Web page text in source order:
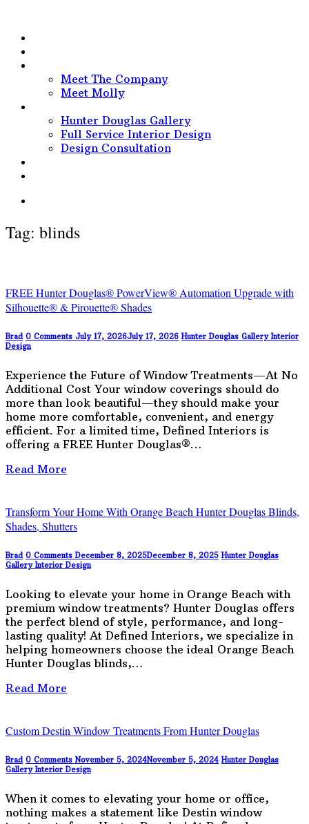
Meet The Company
Meet Molly
Hunter Douglas Gallery
Full Service Interior Design
Design Consultation
Tag: blinds
FREE Hunter Douglas® PowerView® Automation Upgrade with
Silhouette® & Pirouette® Shades
Brad 0 Comments July 17, 2026July 17, 2026 Hunter Douglas Gallery Interior
Design
Experience the Future of Window Treatments—At No
Additional Cost Your window coverings should do
more than look beautiful—they should make your
home more comfortable, convenient, and energy
efficient. For a limited time, Defined Interiors is
offering a FREE Hunter Douglas®…
Read More
Transform Your Home With Orange Beach Hunter Douglas Blinds,
Shades, Shutters
Brad 0 Comments December 8, 2025December 8, 2025 Hunter Douglas
Gallery Interior Design
Looking to elevate your home in Orange Beach with
premium window treatments? Hunter Douglas offers
the perfect blend of style, performance, and long-
lasting quality! At Defined Interiors, we specialize in
helping homeowners choose the ideal Orange Beach
Hunter Douglas blinds,…
Read More
Custom Destin Window Treatments From Hunter Douglas
Brad 0 CommentsNovember 5, 2024November 5, 2024 Hunter Douglas
Gallery Interior Design
When it comes to elevating your home or office,
nothing makes a statement like Destin window